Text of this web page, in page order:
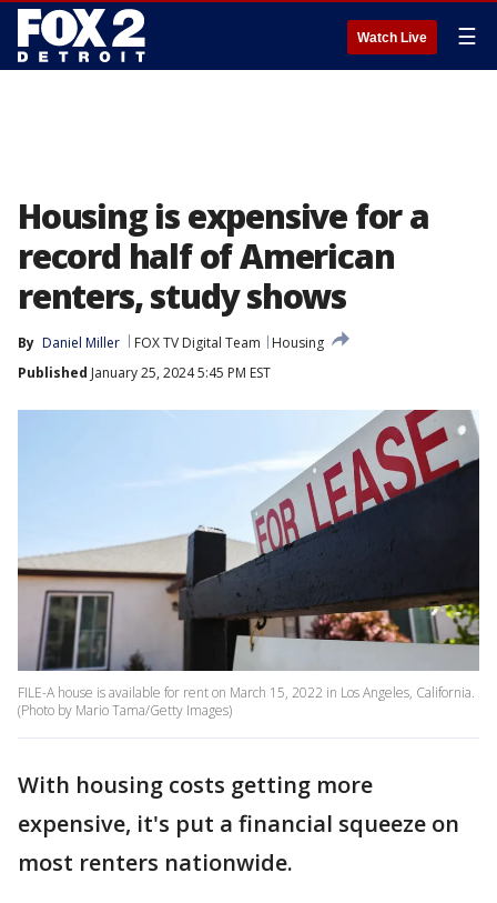
Watch Live ☰
Housing is expensive for a
record half of American
renters, study shows
By Daniel Miller FOX TV Digital Team
Housing
Published January 25, 2024 5:45 PM EST
FILE-A house is available for rent on March 15, 2022 in Los Angeles, California.
(Photo by Mario Tama/Getty Images)
With housing costs getting more
expensive, it's put a financial squeeze on
most renters nationwide.